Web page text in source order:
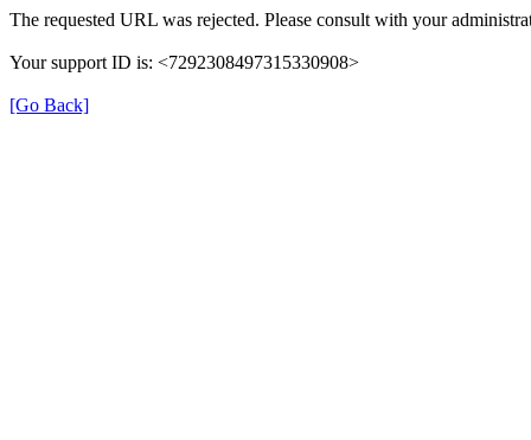
The requested URL was rejected. Please consult with your
Your support ID is: <7292308497315330908>
[Go Back]